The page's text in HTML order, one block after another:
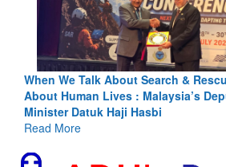
Are Talking
Transport
Blood and Water
Indus Treaty Stand Is
Read More